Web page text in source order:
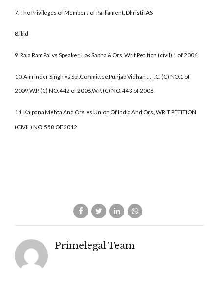
7. The Privileges of Members of Parliament, Dhristi IAS
8.ibid
9. Raja Ram Pal vs Speaker, Lok Sabha & Ors, Writ Petition (civil) 1 of 2006
10. Amrinder Singh vs Spl.Committee,Punjab Vidhan … T.C. (C) NO.1 of
2009, W.P. (C) NO. 442 of 2008,W.P. (C) NO. 443 of 2008
11. Kalpana Mehta And Ors. vs Union Of India And Ors., WRIT PETITION
(CIVIL) NO. 558 OF 2012
Primelegal Team